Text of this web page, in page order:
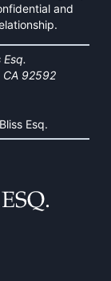
and
CA 92592
Esq.